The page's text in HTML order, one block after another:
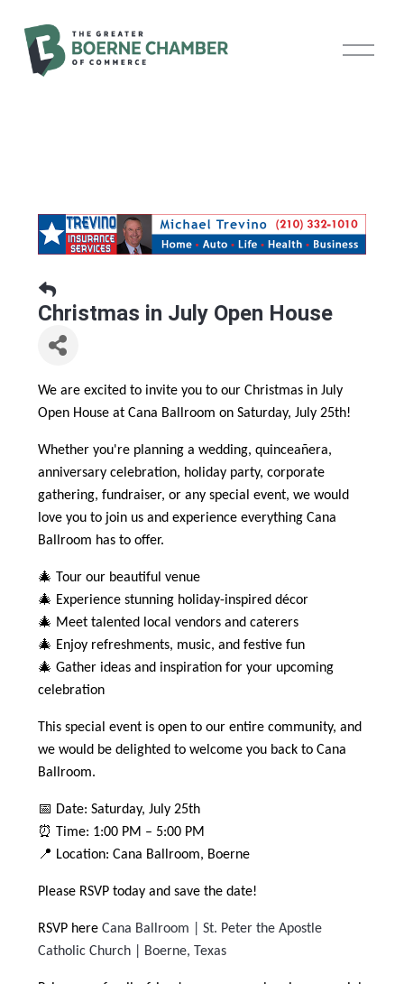
O
p
Christmas in July Open House
We are excited to invite you to our Christmas in July
Open House at Cana Ballroom on Saturday, July 25th!
Whether you're planning a wedding, quinceañera,
anniversary celebration, holiday party, corporate
gathering, fundraiser, or any special event, we would
love you to join us and experience everything Cana
Ballroom has to offer.
🎄 Tour our beautiful venue
🎄 Experience stunning holiday-inspired décor
🎄 Meet talented local vendors and caterers
🎄 Enjoy refreshments, music, and festive fun
🎄 Gather ideas and inspiration for your upcoming
celebration
This special event is open to our entire community, and
we would be delighted to welcome you back to Cana
Ballroom.
📅 Date: Saturday, July 25th
⏰ Time: 1:00 PM – 5:00 PM
📍 Location: Cana Ballroom, Boerne
Please RSVP today and save the date!
RSVP here Cana Ballroom | St. Peter the Apostle
Catholic Church | Boerne, Texas